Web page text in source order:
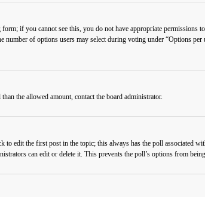
if you cannot see this, you do not have appropriate permissions
number of options users may select during voting under “Options
the allowed amount, contact the board administrator.
edit the first post in the topic; this always has the poll associated
can edit or delete it. This prevents the poll’s options from